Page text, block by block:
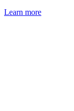
Learn more